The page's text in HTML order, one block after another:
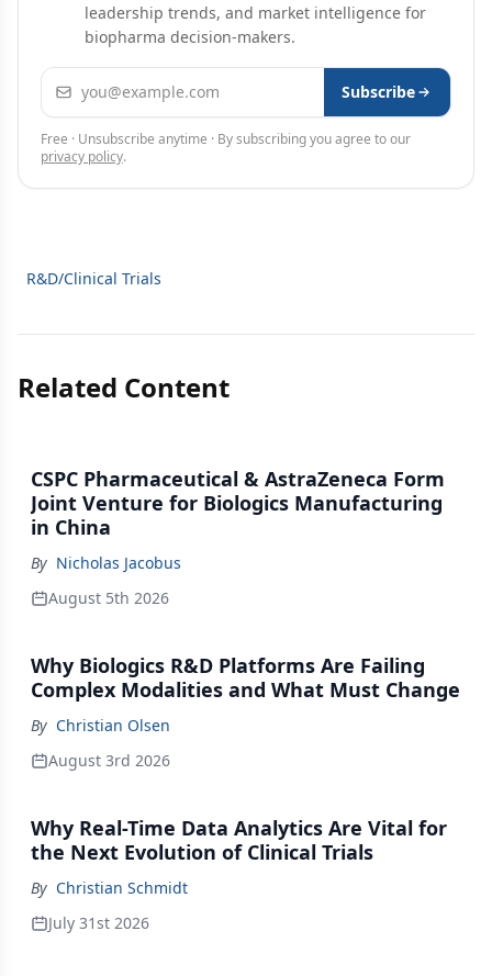
leadership trends, and market intelligence for
biopharma decision-makers.
Email address Subscribe
Free · Unsubscribe anytime · By subscribing you agree to our
privacy policy.
R&D/Clinical Trials
Related Content
CSPC Pharmaceutical & AstraZeneca Form
Joint Venture for Biologics Manufacturing
in China
By Nicholas Jacobus
August 5th 2026
Why Biologics R&D Platforms Are Failing
Complex Modalities and What Must Change
By Christian Olsen
August 3rd 2026
Why Real-Time Data Analytics Are Vital for
the Next Evolution of Clinical Trials
By Christian Schmidt
July 31st 2026